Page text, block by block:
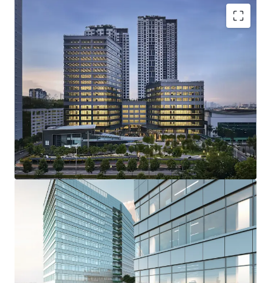
Proposed MSC and GreenRE certified
Prominent location with great accessibility and
amenities
Talent hub
Rare opportunity to acquire office towers in the
central of PJ, Section 13
Positive macro economic outlook
Reputable developer
Matured City
High investment yields (Good return)